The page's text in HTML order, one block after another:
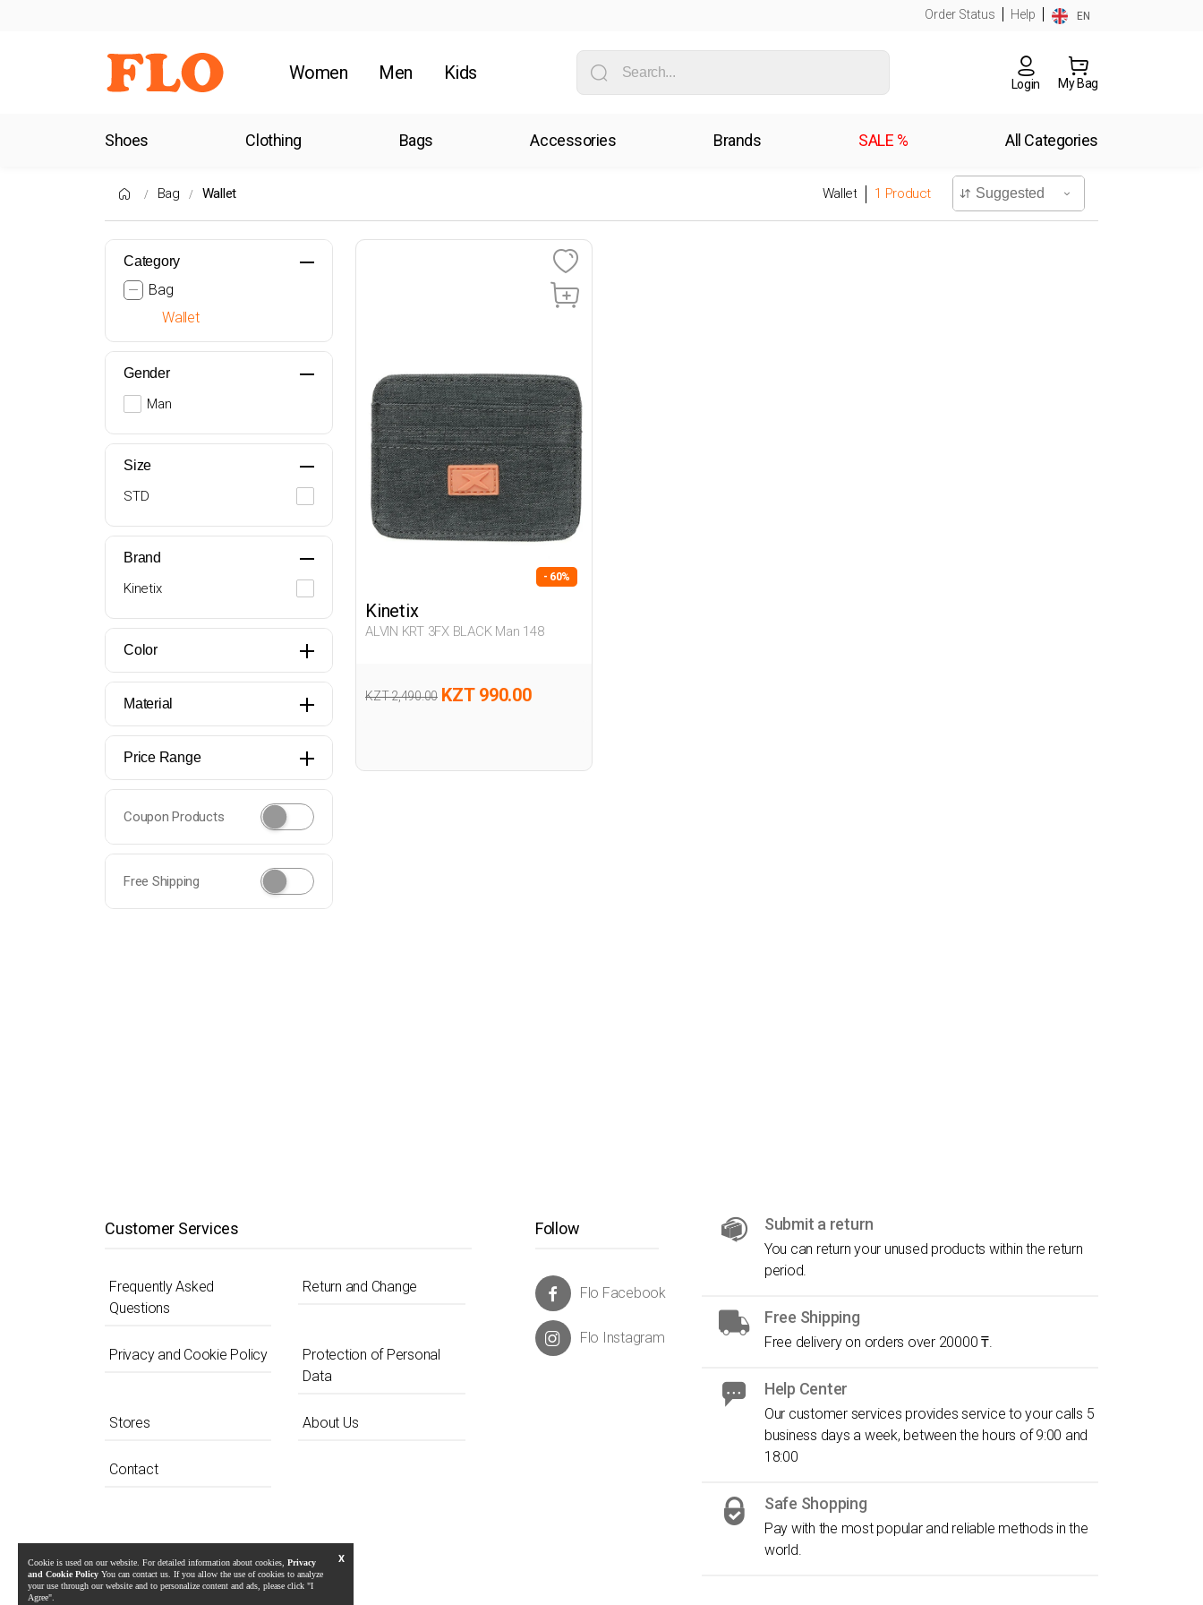
Order Status Help EN
Women Men Kids
Login My Bag
Shoes Clothing Bags Accessories Brands SALE % All Categories
Bag Wallet Wallet 1 Product
Category
Bag
Wallet
Gender
Man
Size
STD
Brand
Kinetix
Color
Material
Price Range
Coupon Products
Free Shipping
- 60%
Kinetix
ALVIN KRT 3FX BLACK Man 148
KZT 2,490.00 KZT 990.00
Customer Services
Frequently Asked
Questions
Return and Change
Privacy and Cookie Policy
Protection of Personal
Data
Stores About Us
Contact
Follow
Flo Facebook
Flo Instagram
Submit a return
You can return your unused products within the return
period.
Free Shipping
Free delivery on orders over 20000 ₸.
Help Center
Our customer services provides service to your calls 5
business days a week, between the hours of 9:00 and
18:00
Safe Shopping
Pay with the most popular and reliable methods in the
world.
X
Cookie is used on our website. For detailed information about cookies, Privacy
and Cookie Policy You can contact us. If you allow the use of cookies to analyze
your use through our website and to personalize content and ads, please click "I
Agree".